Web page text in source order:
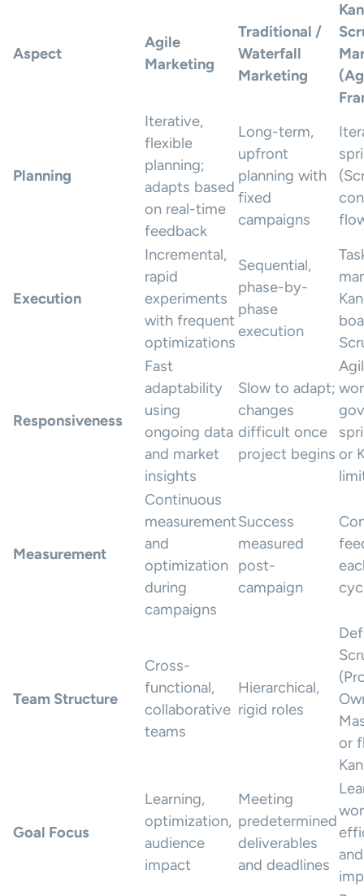
Aspect
Agile
Marketing
Traditional /
Waterfall
Marketing
Planning
Iterative,
flexible
planning;
adapts based
on real-time
feedback
Long-term,
upfront
planning with
fixed
campaigns
Execution
Incremental,
rapid
experiments
with frequent
optimizations
Sequential,
phase-by-
phase
execution
Responsiveness
Fast
adaptability
using
ongoing data
and market
insights
Slow to adapt;
changes
difficult once
project begins or
Measurement
Continuous
measurement
and
optimization
during
campaigns
Success
measured
post-
campaign
Team Structure
Cross-
functional,
collaborative
teams
Hierarchical,
rigid roles
or
Goal Focus
Learning,
optimization,
audience
impact
Meeting
predetermined
deliverables
and deadlines